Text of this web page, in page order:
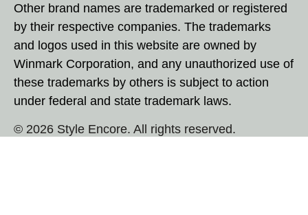
Other brand names are trademarked or registered
by their respective companies. The trademarks
and logos used in this website are owned by
Winmark Corporation, and any unauthorized use of
these trademarks by others is subject to action
under federal and state trademark laws.
© 2026 Style Encore. All rights reserved.